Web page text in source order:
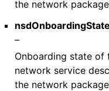
the network
nsdOnboardingState
–
Onboarding state of
network service
the network